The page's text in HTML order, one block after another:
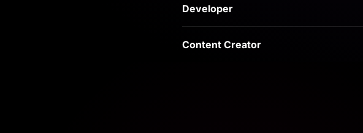
Developer
Content Creator